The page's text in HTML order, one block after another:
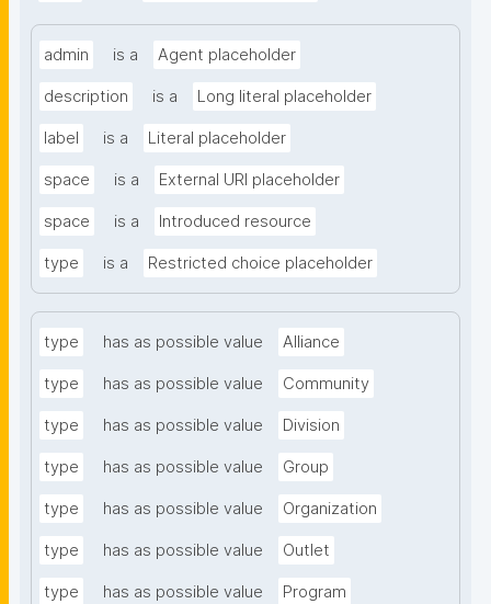
admin is a Agent placeholder
description is a Long literal placeholder
label is a Literal placeholder
space is a External URI placeholder
space is a Introduced resource
type is a Restricted choice placeholder
type has as possible value Alliance
type has as possible value Community
type has as possible value Division
type has as possible value Group
type has as possible value Organization
type has as possible value Outlet
type has as possible value Program